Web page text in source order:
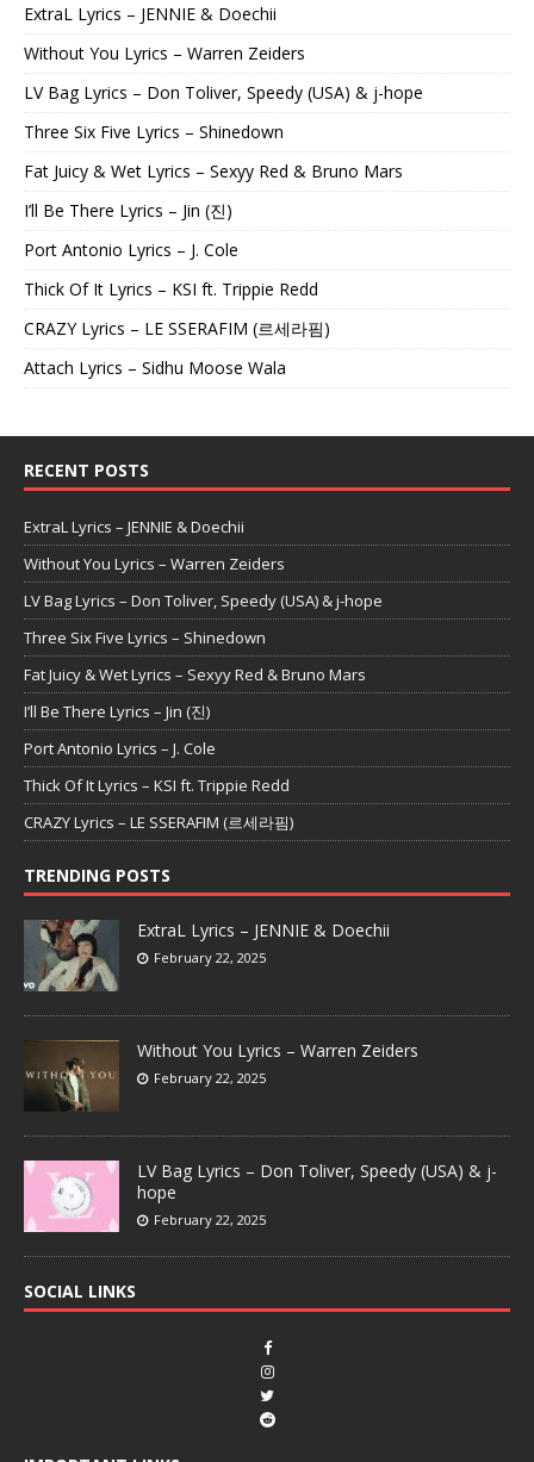
ExtraL Lyrics – JENNIE & Doechii
Without You Lyrics – Warren Zeiders
LV Bag Lyrics – Don Toliver, Speedy (USA) & j-hope
Three Six Five Lyrics – Shinedown
Fat Juicy & Wet Lyrics – Sexyy Red & Bruno Mars
I’ll Be There Lyrics – Jin (진)
Port Antonio Lyrics – J. Cole
Thick Of It Lyrics – KSI ft. Trippie Redd
CRAZY Lyrics – LE SSERAFIM (르세라핌)
Attach Lyrics – Sidhu Moose Wala
RECENT POSTS
ExtraL Lyrics – JENNIE & Doechii
Without You Lyrics – Warren Zeiders
LV Bag Lyrics – Don Toliver, Speedy (USA) & j-hope
Three Six Five Lyrics – Shinedown
Fat Juicy & Wet Lyrics – Sexyy Red & Bruno Mars
I’ll Be There Lyrics – Jin (진)
Port Antonio Lyrics – J. Cole
Thick Of It Lyrics – KSI ft. Trippie Redd
CRAZY Lyrics – LE SSERAFIM (르세라핌)
TRENDING POSTS
ExtraL Lyrics – JENNIE & Doechii
February 22, 2025
Without You Lyrics – Warren Zeiders
February 22, 2025
LV Bag Lyrics – Don Toliver, Speedy (USA) & j-
hope
February 22, 2025
SOCIAL LINKS